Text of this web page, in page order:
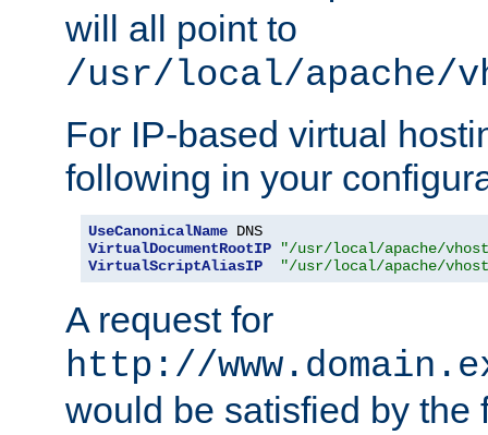
will all point to
/usr/local/apache/
For IP-based virtual
following in your
UseCanonicalName
VirtualDocumentRootIP
"/usr/local/apache/
VirtualScriptAliasIP
"/usr/local/apache/
A request for
http://
would be satisfied by the